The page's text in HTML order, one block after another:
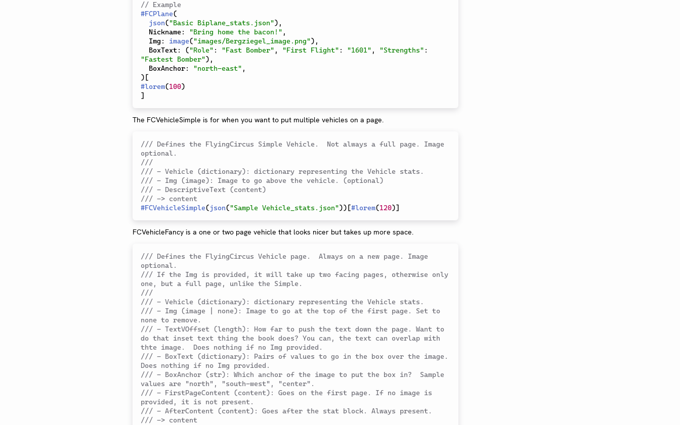
// Example
#FCPlane(
json("Basic Biplane_stats.json") ,
  Nickname
: "Bring home the bacon!" ,
  Img
: image("images/Bergziegel_image.png") ,
  BoxText
: ("Role" : "Fast Bomber" , "First Flight" : "1601" , "Strengths" :
"Fastest Bomber") ,
  BoxAnchor
: "north-east" ,
) [
#lorem(100)
]
The FCVehicleSimple is for when you want to put multiple vehicles on a page.
/// Defines the FlyingCircus Simple Vehicle.  Not always a full page. Image
optional.
///
/// - Vehicle (dictionary): dictionary representing the Vehicle stats.
/// - Img (image): Image to go above the vehicle. (optional)
/// - DescriptiveText (content)
/// -> content
#FCVehicleSimple(json("Sample Vehicle_stats.json")) [#lorem(120)]
FCVehicleFancy is a one or two page vehicle that looks nicer but takes up more space.
/// Defines the FlyingCircus Vehicle page.  Always on a new page. Image
optional.
/// If the Img is provided, it will take up two facing pages, otherwise only
one, but a full page, unlike the Simple.
///
/// - Vehicle (dictionary): dictionary representing the Vehicle stats.
/// - Img (image | none): Image to go at the top of the first page. Set to
none to remove.
/// - TextVOffset (length): How far to push the text down the page. Want to
do that inset text thing the book does? You can, the text can overlap with
thte image.  Does nothing if no Img provided.
/// - BoxText (dictionary): Pairs of values to go in the box over the image.
Does nothing if no Img provided.
/// - BoxAnchor (str): Which anchor of the image to put the box in?  Sample
values are "north", "south-west", "center".
/// - FirstPageContent (content): Goes on the first page. If no image is
provided, it is not present.
/// - AfterContent (content): Goes after the stat block. Always present.
/// -> content